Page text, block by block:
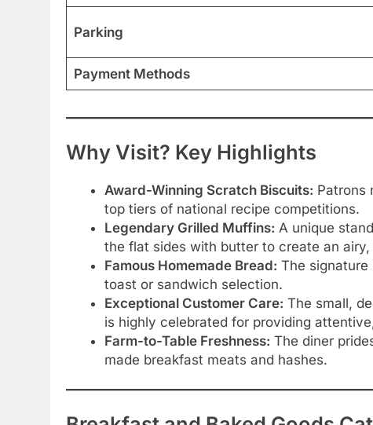
Parking
Payment Methods
Why Visit? Key Highlights
Award-Winning Scratch Biscuits: Patrons
top tiers of national recipe competitions.
Legendary Grilled Muffins: A unique
the flat sides with butter to create an
Famous Homemade Bread: The
toast or sandwich selection.
Exceptional Customer Care: The small,
is highly celebrated for providing
Farm-to-Table Freshness: The diner
made breakfast meats and hashes.